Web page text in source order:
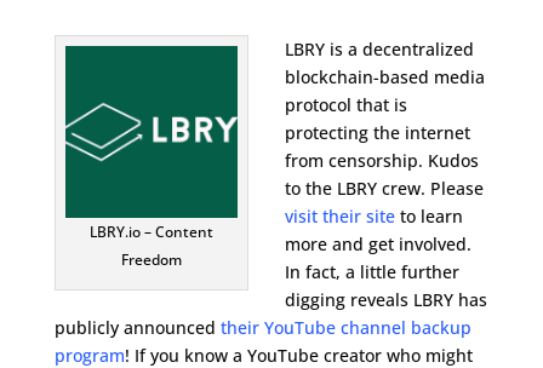
LBRY.io – Content
Freedom
LBRY is a decentralized
blockchain-based media
protocol that is
protecting the internet
from censorship. Kudos
to the LBRY crew. Please
visit their siteto learn
more and get involved.
In fact, a little further
digging reveals LBRY has
publicly announced their YouTube channel backup
program! If you know a YouTube creator who might